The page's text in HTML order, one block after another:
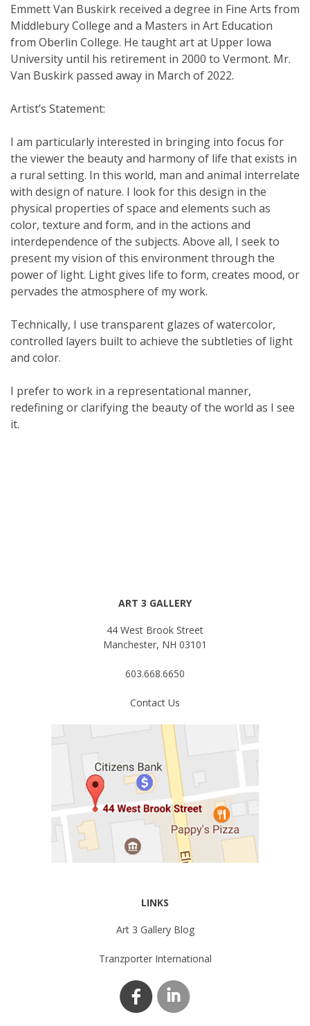
Emmett Van Buskirk received a degree in Fine Arts from
Middlebury College and a Masters in Art Education
from Oberlin College. He taught art at Upper Iowa
University until his retirement in 2000 to Vermont. Mr.
Van Buskirk passed away in March of 2022.
Artist’s Statement:
I am particularly interested in bringing into focus for
the viewer the beauty and harmony of life that exists in
a rural setting. In this world, man and animal interrelate
with design of nature. I look for this design in the
physical properties of space and elements such as
color, texture and form, and in the actions and
interdependence of the subjects. Above all, I seek to
present my vision of this environment through the
power of light. Light gives life to form, creates mood, or
pervades the atmosphere of my work.
Technically, I use transparent glazes of watercolor,
controlled layers built to achieve the subtleties of light
and color.
I prefer to work in a representational manner,
redefining or clarifying the beauty of the world as I see
it.
ART 3 GALLERY
44 West Brook Street
Manchester, NH 03101
603.668.6650
Contact Us
LINKS
Art 3 Gallery Blog
Tranzporter International